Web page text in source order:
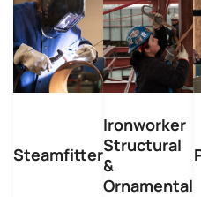
Steamfitter
Ironworker
Structural
&
Ornamental